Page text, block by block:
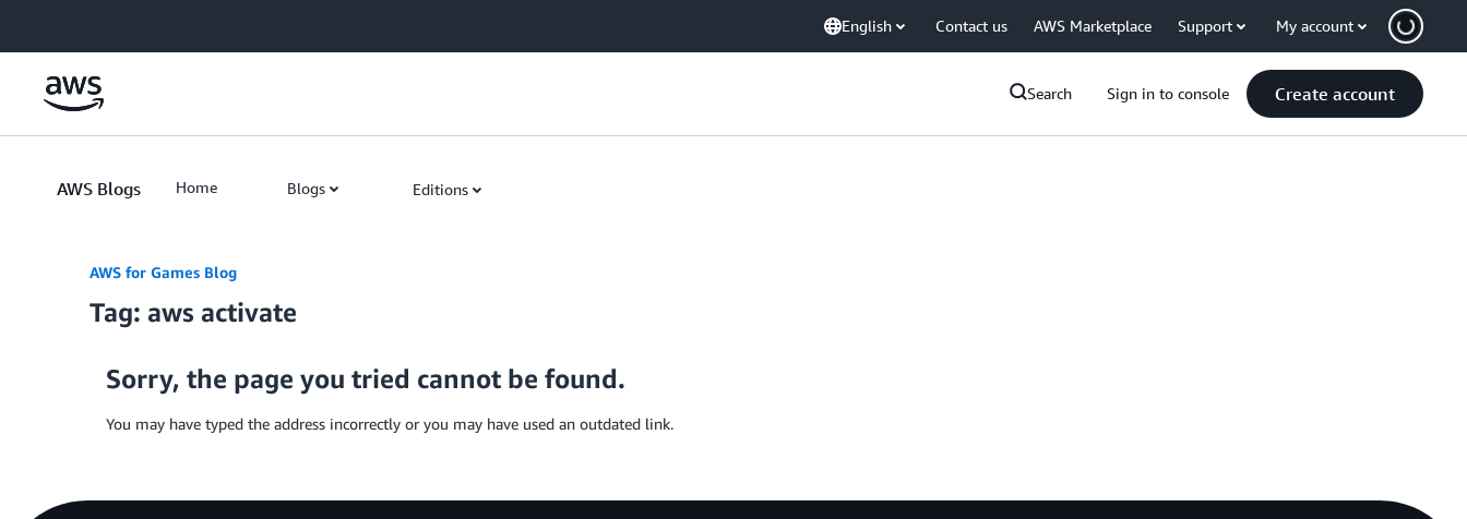
English Contact us AWS Marketplace Support My account
Search Sign in to console Create account
AWS Blogs Home Blogs Editions
AWS for Games Blog
Tag: aws activate
Sorry, the page you tried cannot be found.
You may have typed the address incorrectly or you may have used an outdated link.